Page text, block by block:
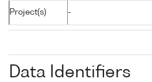
Project(s) -
Data Identifiers